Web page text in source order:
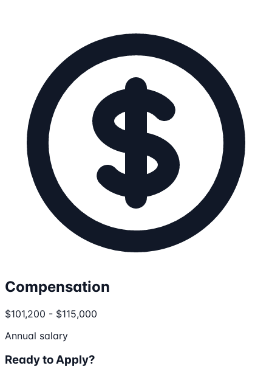
Compensation
$101,200 - $115,000
Annual salary
Ready to Apply?